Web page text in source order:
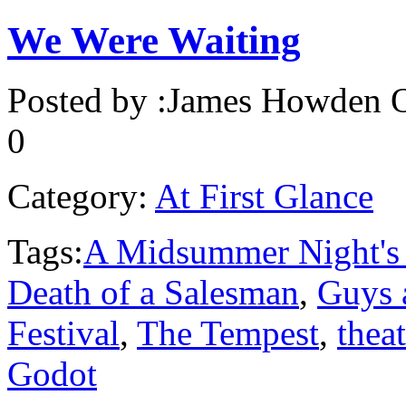
We Were Waiting
Posted by :James Howden
0
Category: At First Glance
Tags:A Midsummer Night's
Death of a Salesman, Guys
Festival, The Tempest,
Godot